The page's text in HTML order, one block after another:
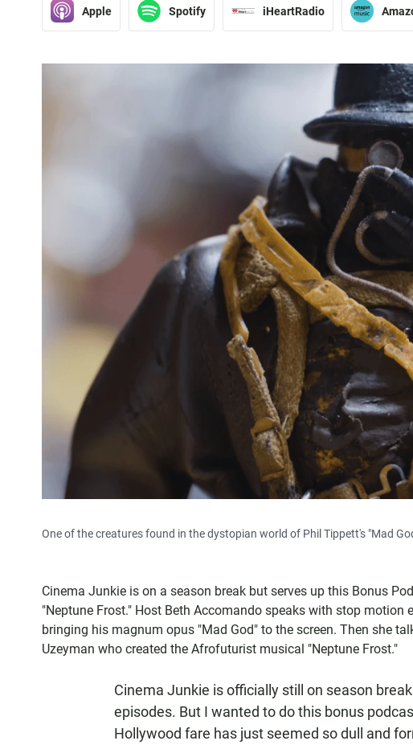
Apple Spotify iHeartRadio
One of the creatures found in the dystopian world of Phil Tippett's "Mad
Cinema Junkie is on a season break but serves up this Bonus
"Neptune Frost." Host Beth Accomando speaks with stop
bringing his magnum opus "Mad God" to the screen. Then she
Uzeyman who created the Afrofuturist musical "Neptune Frost."
Cinema Junkie is officially still on season
episodes. But I wanted to do this bonus
Hollywood fare has just seemed so dull and